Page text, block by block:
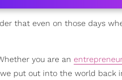
that even on those days
you are an entrepreneur
put out into the world back